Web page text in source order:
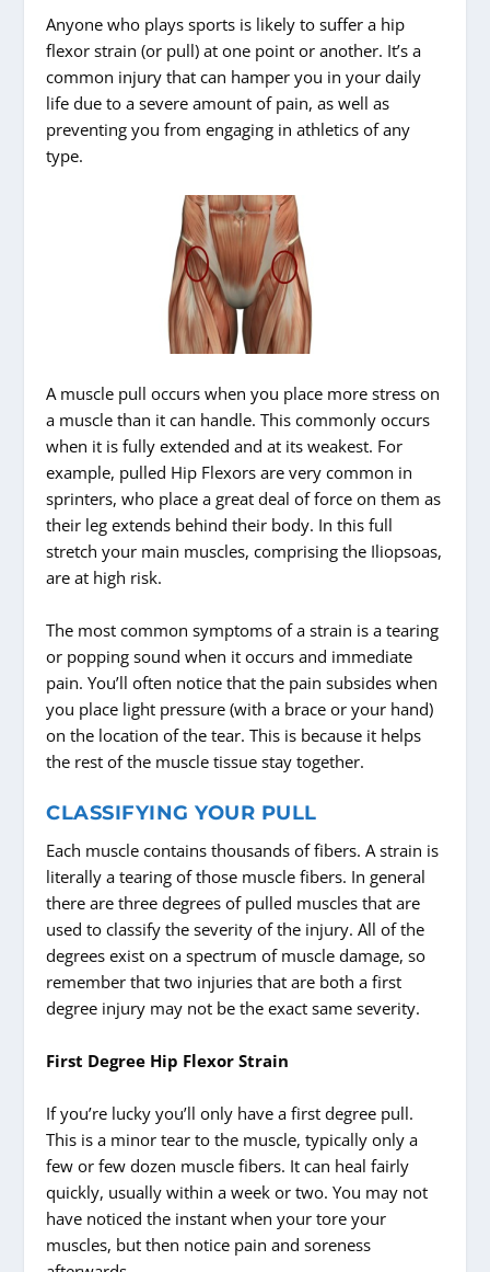
Anyone who plays sports is likely to suffer a hip
flexor strain (or pull) at one point or another. It’s a
common injury that can hamper you in your daily
life due to a severe amount of pain, as well as
preventing you from engaging in athletics of any
type.
A muscle pull occurs when you place more stress on
a muscle than it can handle. This commonly occurs
when it is fully extended and at its weakest. For
example, pulled Hip Flexors are very common in
sprinters, who place a great deal of force on them as
their leg extends behind their body. In this full
stretch your main muscles, comprising the Iliopsoas,
are at high risk.
The most common symptoms of a strain is a tearing
or popping sound when it occurs and immediate
pain. You’ll often notice that the pain subsides when
you place light pressure (with a brace or your hand)
on the location of the tear. This is because it helps
the rest of the muscle tissue stay together.
CLASSIFYING YOUR PULL
Each muscle contains thousands of fibers. A strain is
literally a tearing of those muscle fibers. In general
there are three degrees of pulled muscles that are
used to classify the severity of the injury. All of the
degrees exist on a spectrum of muscle damage, so
remember that two injuries that are both a first
degree injury may not be the exact same severity.
First Degree Hip Flexor Strain
If you’re lucky you’ll only have a first degree pull.
This is a minor tear to the muscle, typically only a
few or few dozen muscle fibers. It can heal fairly
quickly, usually within a week or two. You may not
have noticed the instant when your tore your
muscles, but then notice pain and soreness